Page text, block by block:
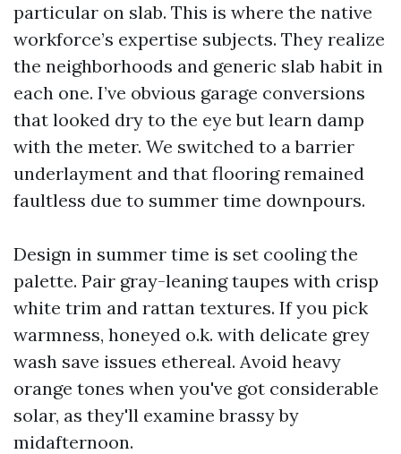
particular on slab. This is where the native
workforce’s expertise subjects. They realize
the neighborhoods and generic slab habit in
each one. I’ve obvious garage conversions
that looked dry to the eye but learn damp
with the meter. We switched to a barrier
underlayment and that flooring remained
faultless due to summer time downpours.
Design in summer time is set cooling the
palette. Pair gray-leaning taupes with crisp
white trim and rattan textures. If you pick
warmness, honeyed o.k. with delicate grey
wash save issues ethereal. Avoid heavy
orange tones when you've got considerable
solar, as they'll examine brassy by
midafternoon.